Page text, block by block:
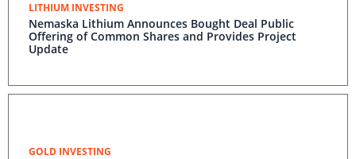
LITHIUM INVESTING
Nemaska Lithium Announces Bought Deal Public
Offering of Common Shares and Provides Project
Update
GOLD INVESTING